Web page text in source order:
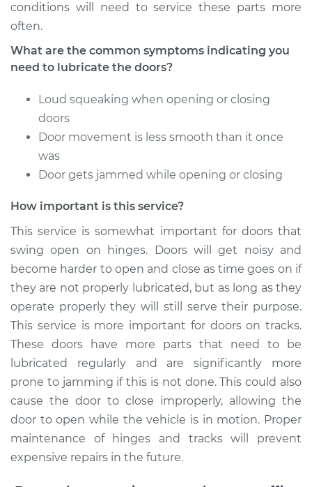
Shop/Dealer Price
K1500
V8-5.7L
Estimate $94.99
K1500
V8-6.5L Turbo Diesel
Service type Lubricate Doors
Estimate $99.99
Shop/Dealer Price $109.87 -$117.28
conditions will need to service these parts more
often.
What are the common symptoms indicating you
need to lubricate the doors?
Loud squeaking when opening or closing
doors
Door movement is less smooth than it once
was
Door gets jammed while opening or closing
How important is this service?
This service is somewhat important for doors that
swing open on hinges. Doors will get noisy and
become harder to open and close as time goes on if
they are not properly lubricated, but as long as they
operate properly they will still serve their purpose.
This service is more important for doors on tracks.
These doors have more parts that need to be
lubricated regularly and are significantly more
prone to jamming if this is not done. This could also
cause the door to close improperly, allowing the
door to open while the vehicle is in motion. Proper
maintenance of hinges and tracks will prevent
expensive repairs in the future.